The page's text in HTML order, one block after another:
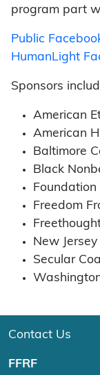
program part
Public
HumanLight
Sponsors
American
American
Baltimore
Black
Foundation
Freedom
New
Secular
Contact Us
FFRF